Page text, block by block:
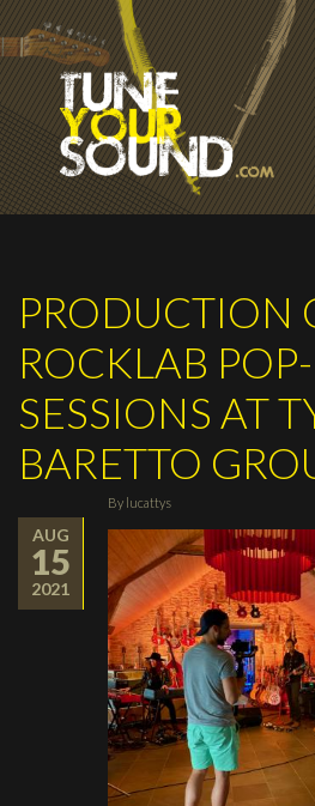
Skip to main content
PRODUCTION
ROCKLAB
SESSIONS AT
BARETTO
AUG
15
2021
By lucattys